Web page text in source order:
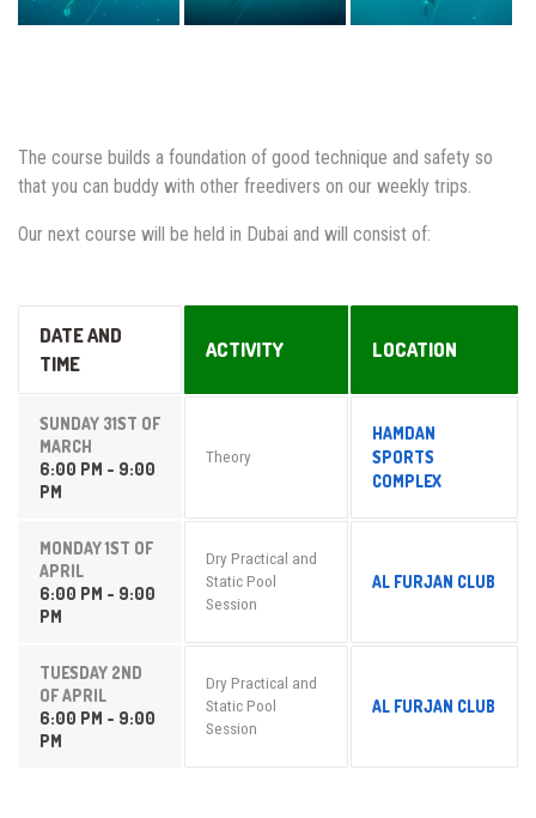
The course builds a foundation of good technique and safety so
that you can buddy with other freedivers on our weekly trips.
Our next course will be held in Dubai and will consist of:
DATE AND
TIME
ACTIVITY LOCATION
SUNDAY 31ST OF
MARCH
6:00 PM - 9:00
PM
Theory
HAMDAN
SPORTS
COMPLEX
MONDAY 1ST OF
APRIL
6:00 PM - 9:00
PM
Dry Practical and
Static Pool
Session
AL FURJAN CLUB
TUESDAY 2ND
OF APRIL
6:00 PM - 9:00
PM
Dry Practical and
Static Pool
Session
AL FURJAN CLUB